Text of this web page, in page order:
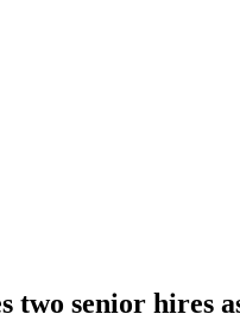
two senior hires